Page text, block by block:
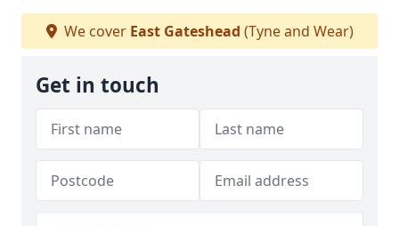
We cover East Gateshead (Tyne and Wear)
Get in touch